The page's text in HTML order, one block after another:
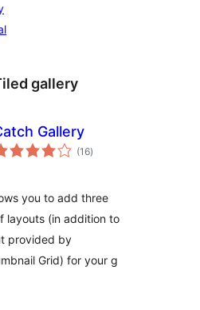
gallery
Gallery
(16total
ratings
)
you to add three
layouts (in addition to
provided by
Grid) for your g